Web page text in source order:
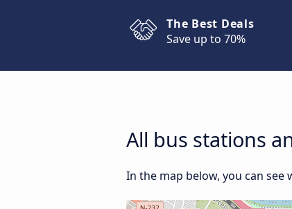
The Best Deals
Save up to 70%
All bus stations
In the map below, you can see